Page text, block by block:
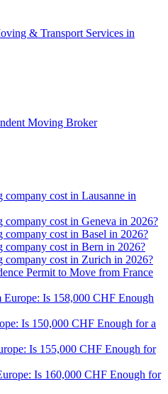
& Transport Services in
Moving Broker
cost in Lausanne in
cost in Geneva in 2026?
cost in Basel in 2026?
company cost in Bern in 2026?
company cost in Zurich in 2026?
Permit to Move from France
Is 158,000 CHF Enough
Is 150,000 CHF Enough for a
Is 155,000 CHF Enough for
Is 160,000 CHF Enough for